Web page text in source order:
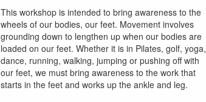
This workshop is intended to bring awareness to the
wheels of our bodies, our feet. Movement involves
grounding down to lengthen up when our bodies are
loaded on our feet. Whether it is in Pilates, golf, yoga,
dance, running, walking, jumping or pushing off with
our feet, we must bring awareness to the work that
starts in the feet and works up the ankle and leg.